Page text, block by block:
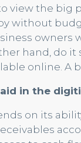
view the big
without
owners
hand, do
online. A
in the
on its